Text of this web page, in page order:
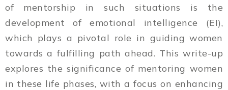
of mentorship in such situations is the
development of emotional intelligence (EI),
which plays a pivotal role in guiding women
towards a fulfilling path ahead. This write-up
explores the significance of mentoring women
in these life phases, with a focus on enhancing